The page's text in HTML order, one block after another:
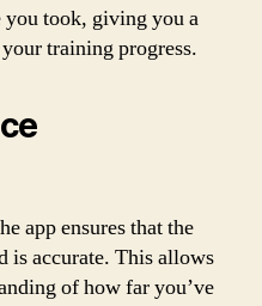
took, giving you a
training progress.
app ensures that the
is accurate. This allows
of how far you’ve